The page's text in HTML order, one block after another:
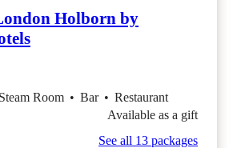
Holborn by
Steam Room • Bar • Restaurant
Available as a gift
See all 13 packages